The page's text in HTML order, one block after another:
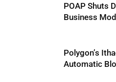
POAP Shuts
Business
Polygon’s
Automatic